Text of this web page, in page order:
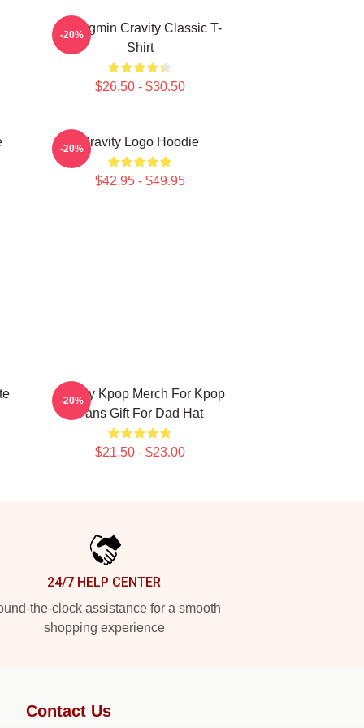
Seongmin Cravity Classic T-
Shirt
$26.50 - $30.50
-20%
Cravity Logo Hoodie
$42.95 - $49.95
-20%
Cravity Kpop Merch For Kpop
Fans Gift For Dad Hat
$21.50 - $23.00
-20%
24/7 HELP CENTER
the-clock assistance for a smooth
shopping experience
Contact Us